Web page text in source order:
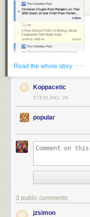
Read the whole story · ·
Koppacetic
STERLING, VA
popular
3 public comments
jzsimon